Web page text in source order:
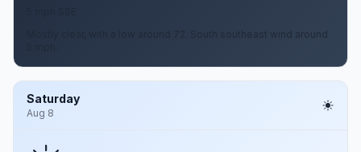
Mostly clear, with a low around 72. South southeast wind around
Saturday
Aug 8